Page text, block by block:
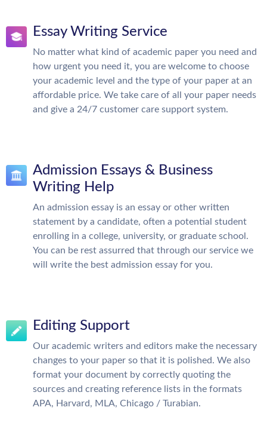
Essay Writing Service
No matter what kind of academic paper you need and
how urgent you need it, you are welcome to choose
your academic level and the type of your paper at an
affordable price. We take care of all your paper needs
and give a 24/7 customer care support system.
Admission Essays & Business
Writing Help
An admission essay is an essay or other written
statement by a candidate, often a potential student
enrolling in a college, university, or graduate school.
You can be rest assurred that through our service we
will write the best admission essay for you.
Editing Support
Our academic writers and editors make the necessary
changes to your paper so that it is polished. We also
format your document by correctly quoting the
sources and creating reference lists in the formats
APA, Harvard, MLA, Chicago / Turabian.